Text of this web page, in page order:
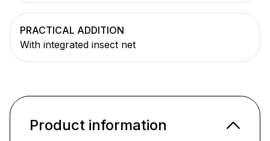
PRACTICAL ADDITION
With integrated insect net
Product information